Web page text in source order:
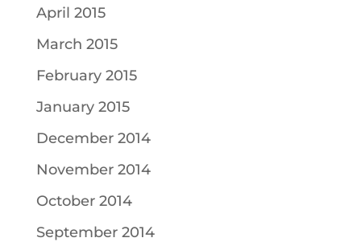
April 2015
March 2015
February 2015
January 2015
December 2014
November 2014
October 2014
September 2014